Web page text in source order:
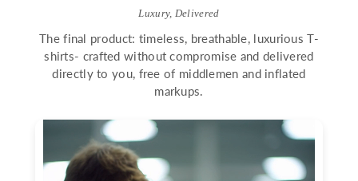
Luxury, Delivered
The final product: timeless, breathable, luxurious T-
shirts- crafted without compromise and delivered
directly to you, free of middlemen and inflated
markups.